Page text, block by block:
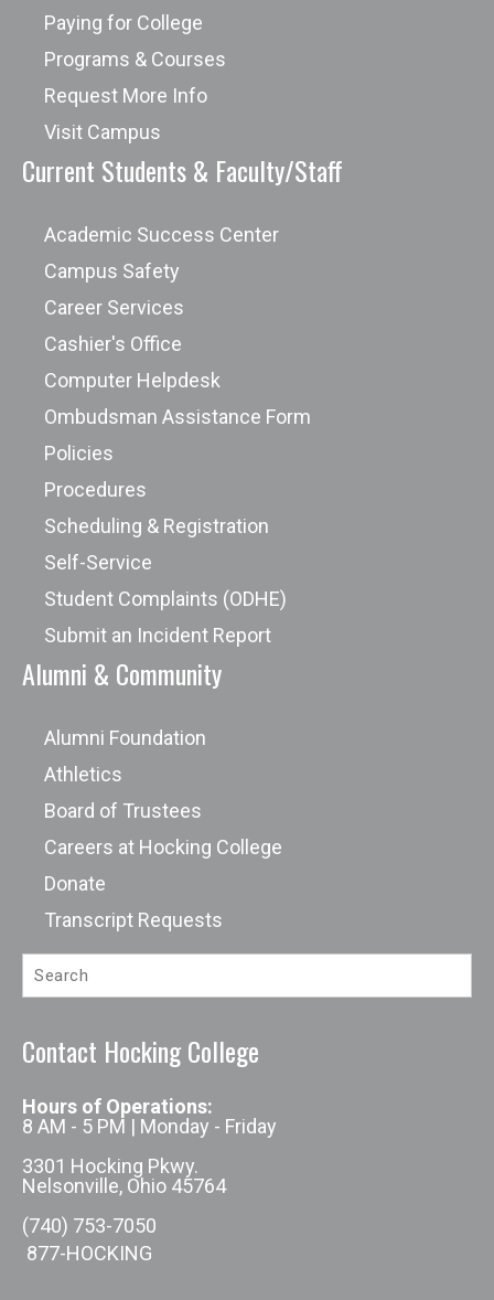
Paying for College
Programs & Courses
Request More Info
Visit Campus
Current Students & Faculty/Staff
Academic Success Center
Campus Safety
Career Services
Cashier's Office
Computer Helpdesk
Ombudsman Assistance Form
Policies
Procedures
Scheduling & Registration
Self-Service
Student Complaints (ODHE)
Submit an Incident Report
Alumni & Community
Alumni Foundation
Athletics
Board of Trustees
Careers at Hocking College
Donate
Transcript Requests
Contact Hocking College
Hours of Operations:
8 AM - 5 PM | Monday - Friday
3301 Hocking Pkwy.
Nelsonville, Ohio 45764
(740) 753-7050
877-HOCKING